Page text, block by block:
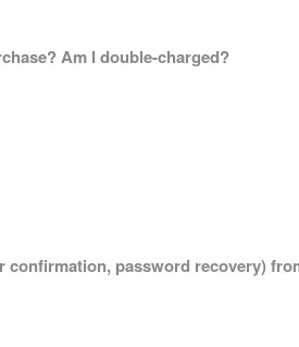
Am I double-charged?
confirmation, password recovery)